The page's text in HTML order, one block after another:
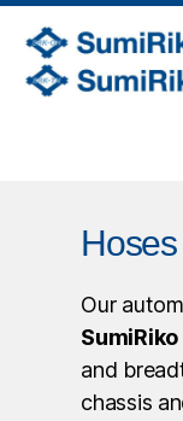
Hoses
Our
and
chassis